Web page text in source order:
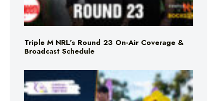
Triple M NRL’s Round 23 On-Air Coverage &
Broadcast Schedule